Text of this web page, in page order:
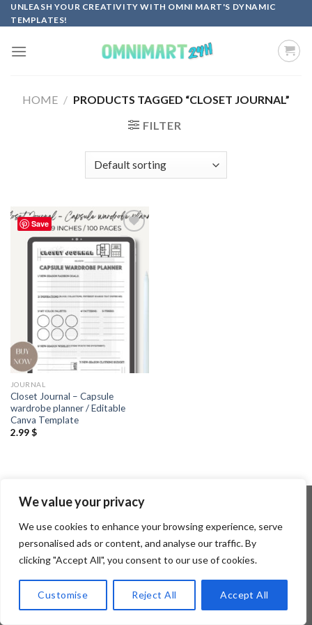
We value your privacy
We use cookies to enhance your browsing experience, serve
personalised ads or content, and analyse our traffic. By
clicking "Accept All", you consent to our use of cookies.
Customise Reject All Accept All
Skip
to
UNLEASH YOUR CREATIVITY WITH OMNI MART'S DYNAMIC
TEMPLATES!
HOME / PRODUCTS TAGGED “CLOSET JOURNAL”
FILTER
Save
Add to
wishlist
JOURNAL
Closet Journal – Capsule
wardrobe planner / Editable
Canva Template
2.99$
Copyright 2026 © Flatsome Theme